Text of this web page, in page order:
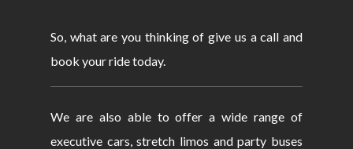
So, what are you thinking of give us a call and
book your ride today.
We are also able to offer a wide range of
executive cars, stretch limos and party buses